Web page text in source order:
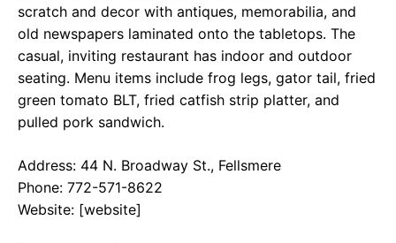
scratch and decor with antiques, memorabilia, and
old newspapers laminated onto the tabletops. The
casual, inviting restaurant has indoor and outdoor
seating. Menu items include frog legs, gator tail, fried
green tomato BLT, fried catfish strip platter, and
pulled pork sandwich.
Address: 44 N. Broadway St., Fellsmere
Phone: 772-571-8622
Website: [website]